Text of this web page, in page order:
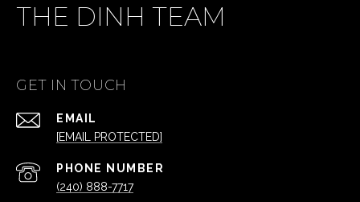
THE DINH TEAM
GET IN TOUCH
EMAIL
[EMAIL PROTECTED]
PHONE NUMBER
(240) 888-7717